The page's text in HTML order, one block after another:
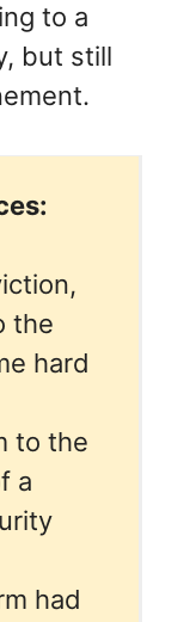
to a
but still
the
hard
to the
a
had